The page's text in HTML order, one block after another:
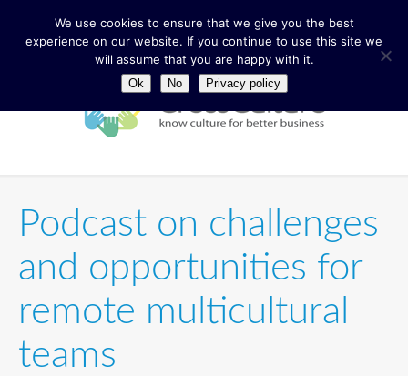
Podcast on challenges
and opportunities for
remote multicultural
teams
We use cookies to ensure that we give you the best
experience on our website. If you continue to use this site we
will assume that you are happy with it.
Ok No Privacy policy